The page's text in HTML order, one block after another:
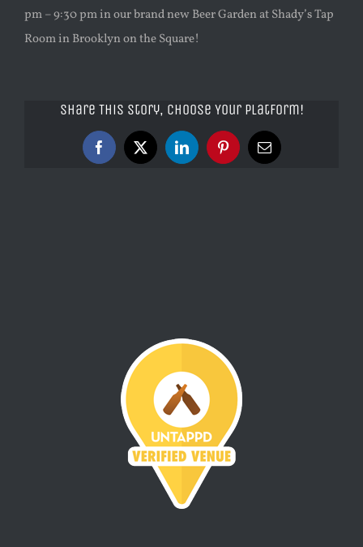
pm – 9:30 pm in our brand new Beer Garden at Shady’s Tap
Room in Brooklyn on the Square!
Share This Story, Choose Your Platform!
Facebook
X LinkedInPinterestEmail